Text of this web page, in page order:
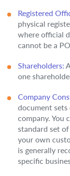
Registered
physical
where official
cannot be a
Shareholders:
one
Company
document
company. You
standard set
your own
is generally
specific